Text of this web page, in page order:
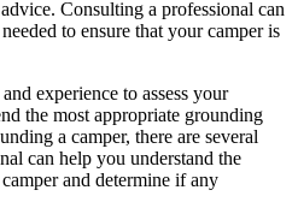
Consulting a professional can
to ensure that your camper is
experience to assess your
the most appropriate grounding
a camper, there are several
can help you understand the
and determine if any